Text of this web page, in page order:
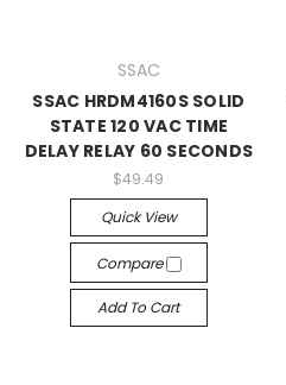
SSAC
SSAC HRDM4160S SOLID
STATE 120 VAC TIME
DELAY RELAY 60 SECONDS
$49.49
Quick View
Compare
Add To Cart